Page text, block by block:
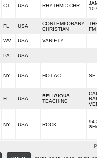
CT USA RHYTHMIC CHR
FL USA
CONTEMPORARY
CHRISTIAN
FM
WV USA VARIETY
PA USA
NY USA HOT AC SE
FL USA
RELIGIOUS
TEACHING
NY USA ROCK